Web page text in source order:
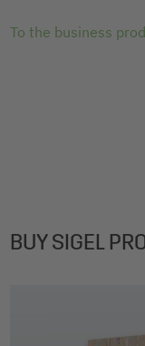
To the business
BUY SIGEL